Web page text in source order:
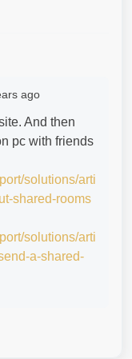
ago
And then
pc with friends
solutions/arti
shared-rooms
solutions/arti
a-shared-